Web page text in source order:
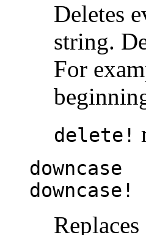
Deletes
string.
For
delete!
downcase
downcase!